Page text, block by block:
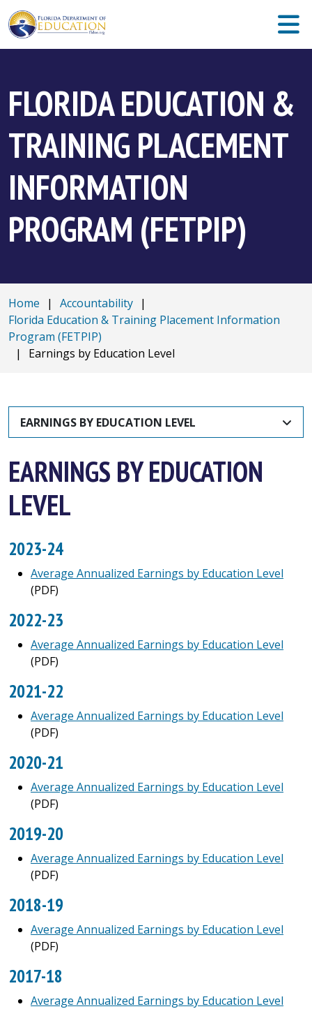
FLORIDA EDUCATION &
TRAINING PLACEMENT
INFORMATION
PROGRAM (FETPIP)
Home | Accountability |
Florida Education & Training Placement Information
Program (FETPIP)
|
Earnings by Education Level
EARNINGS BY EDUCATION LEVEL
EARNINGS BY EDUCATION
LEVEL
2023-24
Average Annualized Earnings by Education Level
(PDF)
2022-23
Average Annualized Earnings by Education Level
(PDF)
2021-22
Average Annualized Earnings by Education Level
(PDF)
2020-21
Average Annualized Earnings by Education Level
(PDF)
2019-20
Average Annualized Earnings by Education Level
(PDF)
2018-19
Average Annualized Earnings by Education Level
(PDF)
2017-18
Average Annualized Earnings by Education Level